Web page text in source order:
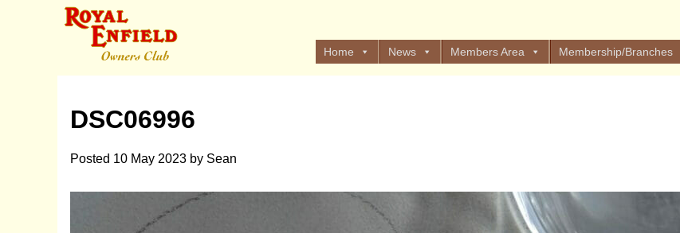
Home News Members Area Membership/Branches
DSC06996
Posted 10 May 2023 by Sean